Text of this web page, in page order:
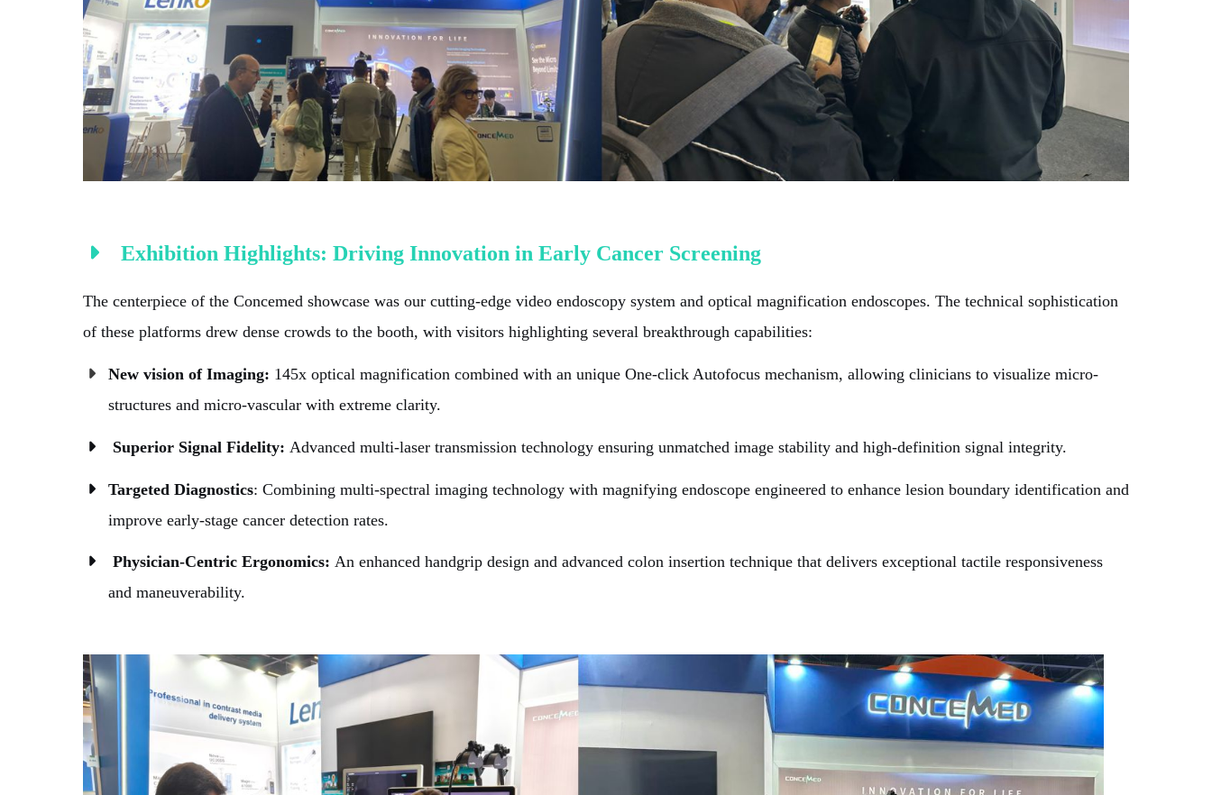
Exhibition Highlights: Driving Innovation in Early Cancer Screening
The centerpiece of the Concemed showcase was our cutting-edge video endoscopy system and optical magnification endoscopes. The technical sophistication
of these platforms drew dense crowds to the booth, with visitors highlighting several breakthrough capabilities:
New vision of Imaging: 145x optical magnification combined with an unique One-click Autofocus mechanism, allowing clinicians to visualize micro-
structures and micro-vascular with extreme clarity.
Superior Signal Fidelity: Advanced multi-laser transmission technology ensuring unmatched image stability and high-definition signal integrity.
Targeted Diagnostics: Combining multi-spectral imaging technology with magnifying endoscope engineered to enhance lesion boundary identification and
improve early-stage cancer detection rates.
Physician-Centric Ergonomics: An enhanced handgrip design and advanced colon insertion technique that delivers exceptional tactile responsiveness
and maneuverability.